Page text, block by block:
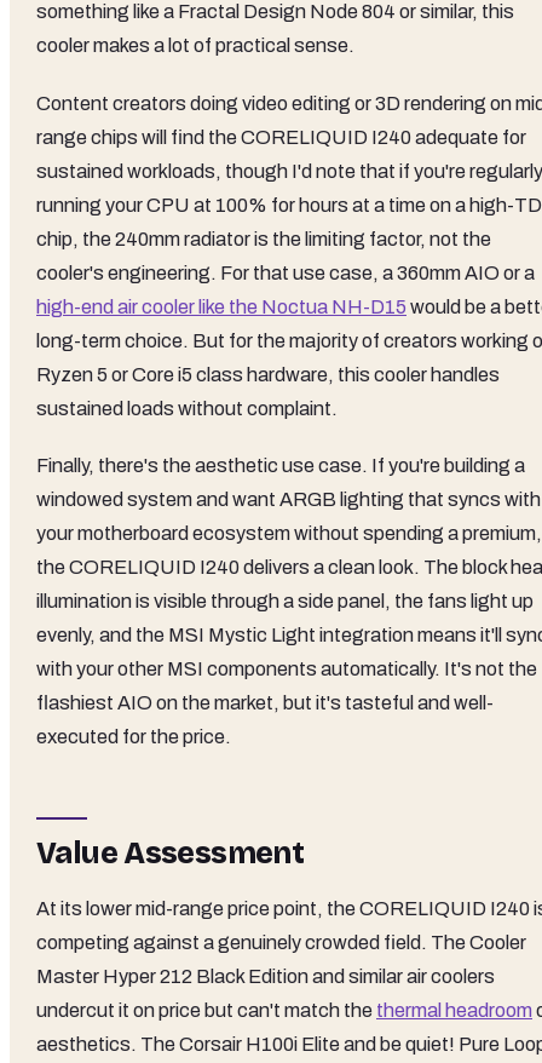
something like a Fractal Design Node 804 or similar, this
cooler makes a lot of practical sense.
Content creators doing video editing or 3D rendering on
range chips will find the CORELIQUID I240 adequate for
sustained workloads, though I'd note that if you're regularly
running your CPU at 100% for hours at a time on a high-
chip, the 240mm radiator is the limiting factor, not the
cooler's engineering. For that use case, a 360mm AIO or a
high-end air cooler like the Noctua NH-D15 would be a
long-term choice. But for the majority of creators working
Ryzen 5 or Core i5 class hardware, this cooler handles
sustained loads without complaint.
Finally, there's the aesthetic use case. If you're building a
windowed system and want ARGB lighting that syncs with
your motherboard ecosystem without spending a premium,
the CORELIQUID I240 delivers a clean look. The block
illumination is visible through a side panel, the fans light up
evenly, and the MSI Mystic Light integration means it'll
with your other MSI components automatically. It's not the
flashiest AIO on the market, but it's tasteful and well-
executed for the price.
Value Assessment
At its lower mid-range price point, the CORELIQUID I240
competing against a genuinely crowded field. The Cooler
Master Hyper 212 Black Edition and similar air coolers
undercut it on price but can't match the thermal headroom
aesthetics. The Corsair H100i Elite and be quiet! Pure